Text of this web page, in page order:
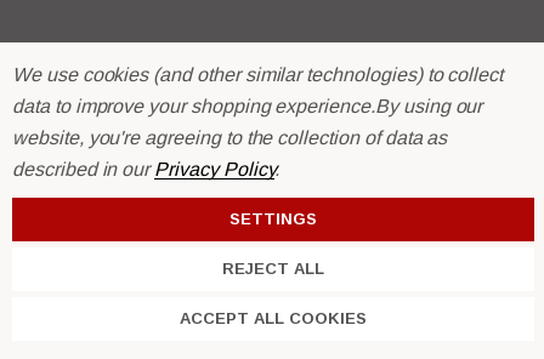
R&E 2K Glamour Clearcoat
d
r
e
s
s
© 2026 R & E Paint Supply.
eCommerce Software byBigCommerce.
We use cookies (and other similar technologies) to collect
data to improve your shopping experience.By using our
website, you're agreeing to the collection of data as
described in ourPrivacy Policy.
SETTINGS
REJECT ALL
ACCEPT ALL COOKIES